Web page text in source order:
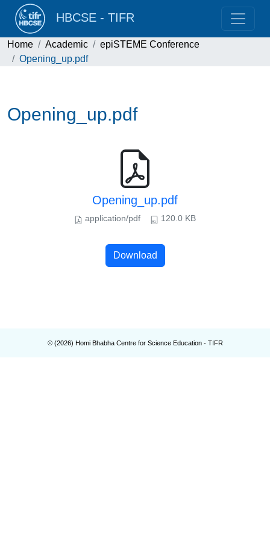
HBCSE - TIFR
Home Academic
epiSTEME Conference
Opening_up.pdf
Opening_up.pdf
Opening_up.pdf
application/pdf 120.0 KB
Download
© (2026) Homi Bhabha Centre for Science Education - TIFR